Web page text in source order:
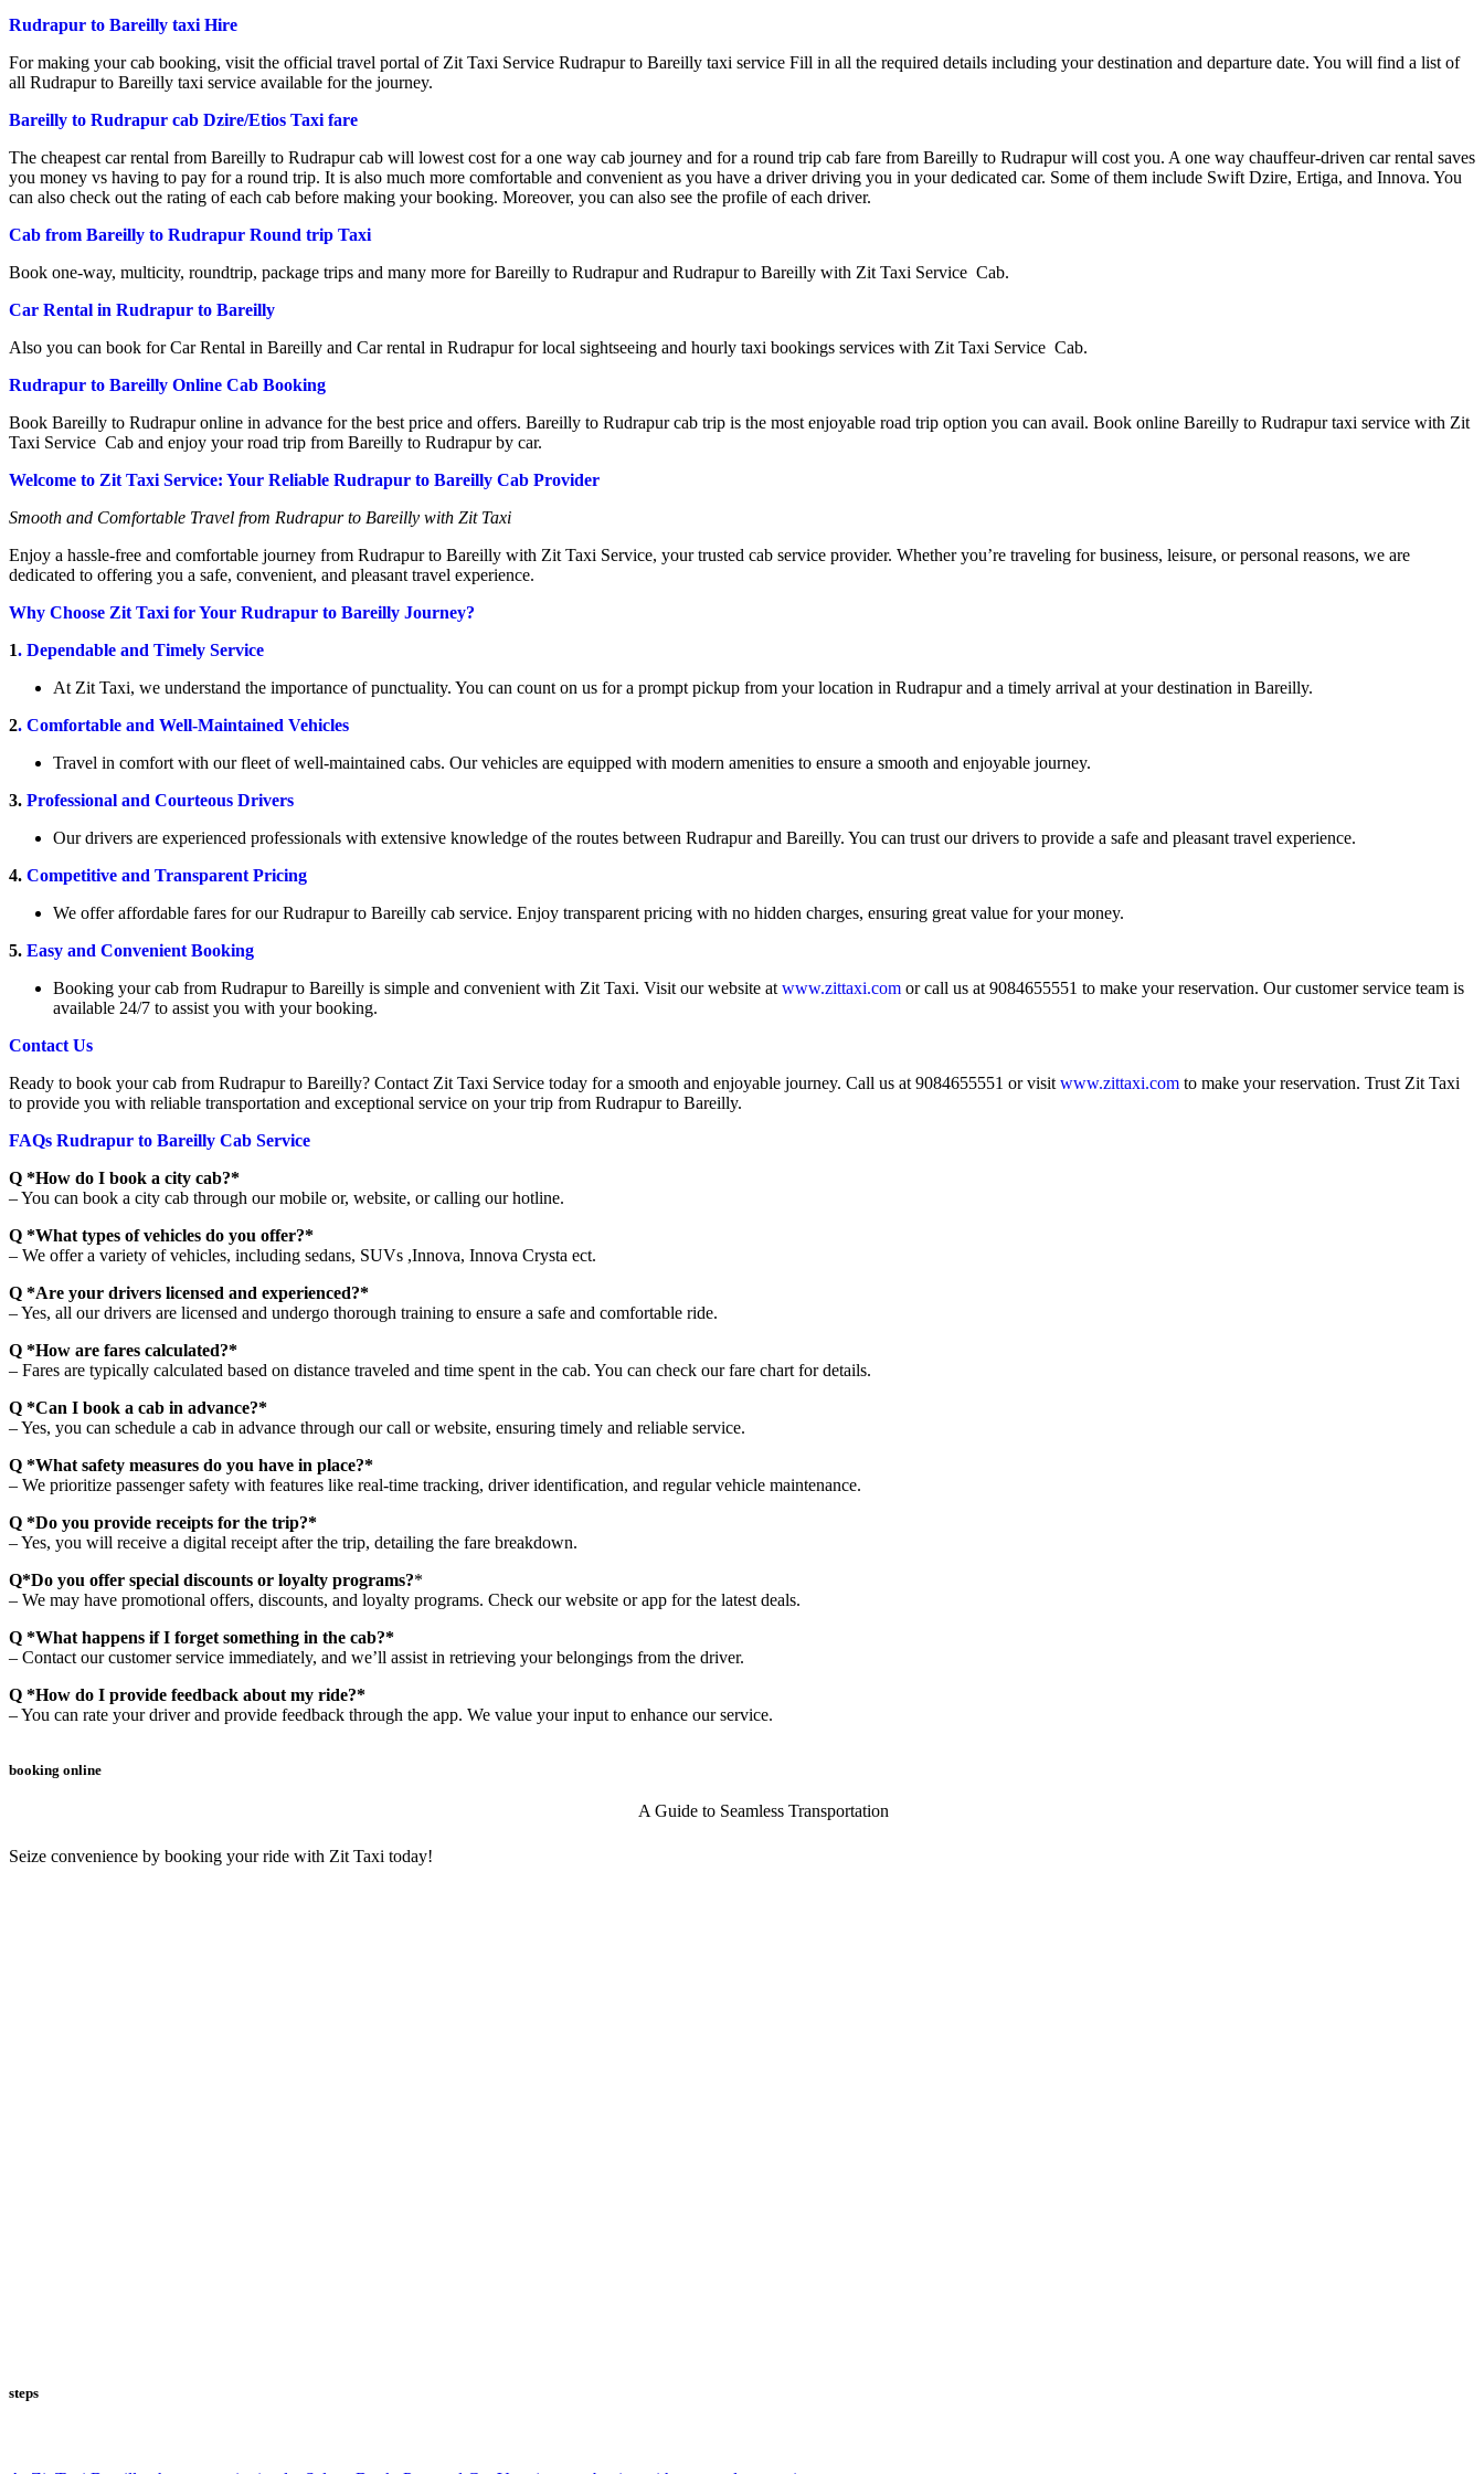
Rudrapur to Bareilly taxi Hire
For making your cab booking, visit the official travel portal of Zit Taxi Service Rudrapur to Bareilly taxi service Fill in all the required details including your destination and departure date. You will find a list of
all Rudrapur to Bareilly taxi service available for the journey.
Bareilly to Rudrapur cab Dzire/Etios Taxi fare
The cheapest car rental from Bareilly to Rudrapur cab will lowest cost for a one way cab journey and for a round trip cab fare from Bareilly to Rudrapur will cost you. A one way chauffeur-driven car rental saves
you money vs having to pay for a round trip. It is also much more comfortable and convenient as you have a driver driving you in your dedicated car. Some of them include Swift Dzire, Ertiga, and Innova. You
can also check out the rating of each cab before making your booking. Moreover, you can also see the profile of each driver.
Cab from Bareilly to Rudrapur Round trip Taxi
Book one-way, multicity, roundtrip, package trips and many more for Bareilly to Rudrapur and Rudrapur to Bareilly with Zit Taxi Service Cab.
Car Rental in Rudrapur to Bareilly
Also you can book for Car Rental in Bareilly and Car rental in Rudrapur for local sightseeing and hourly taxi bookings services with Zit Taxi Service Cab.
Rudrapur to Bareilly Online Cab Booking
Book Bareilly to Rudrapur online in advance for the best price and offers. Bareilly to Rudrapur cab trip is the most enjoyable road trip option you can avail. Book online Bareilly to Rudrapur taxi service with Zit
Taxi Service Cab and enjoy your road trip from Bareilly to Rudrapur by car.
Welcome to Zit Taxi Service: Your Reliable Rudrapur to Bareilly Cab Provider
Smooth and Comfortable Travel from Rudrapur to Bareilly with Zit Taxi
Enjoy a hassle-free and comfortable journey from Rudrapur to Bareilly with Zit Taxi Service, your trusted cab service provider. Whether you’re traveling for business, leisure, or personal reasons, we are
dedicated to offering you a safe, convenient, and pleasant travel experience.
Why Choose Zit Taxi for Your Rudrapur to Bareilly Journey?
1. Dependable and Timely Service
At Zit Taxi, we understand the importance of punctuality. You can count on us for a prompt pickup from your location in Rudrapur and a timely arrival at your destination in Bareilly.
2. Comfortable and Well-Maintained Vehicles
Travel in comfort with our fleet of well-maintained cabs. Our vehicles are equipped with modern amenities to ensure a smooth and enjoyable journey.
3. Professional and Courteous Drivers
Our drivers are experienced professionals with extensive knowledge of the routes between Rudrapur and Bareilly. You can trust our drivers to provide a safe and pleasant travel experience.
4. Competitive and Transparent Pricing
We offer affordable fares for our Rudrapur to Bareilly cab service. Enjoy transparent pricing with no hidden charges, ensuring great value for your money.
5. Easy and Convenient Booking
Booking your cab from Rudrapur to Bareilly is simple and convenient with Zit Taxi. Visit our website at www.zittaxi.com or call us at 9084655551 to make your reservation. Our customer service team is
available 24/7 to assist you with your booking.
Contact Us
Ready to book your cab from Rudrapur to Bareilly? Contact Zit Taxi Service today for a smooth and enjoyable journey. Call us at 9084655551 or visit www.zittaxi.com to make your reservation. Trust Zit Taxi
to provide you with reliable transportation and exceptional service on your trip from Rudrapur to Bareilly.
FAQs Rudrapur to Bareilly Cab Service
Q *How do I book a city cab?*
– You can book a city cab through our mobile or, website, or calling our hotline.
Q *What types of vehicles do you offer?*
– We offer a variety of vehicles, including sedans, SUVs ,Innova, Innova Crysta ect.
Q *Are your drivers licensed and experienced?*
– Yes, all our drivers are licensed and undergo thorough training to ensure a safe and comfortable ride.
Q *How are fares calculated?*
– Fares are typically calculated based on distance traveled and time spent in the cab. You can check our fare chart for details.
Q *Can I book a cab in advance?*
– Yes, you can schedule a cab in advance through our call or website, ensuring timely and reliable service.
Q *What safety measures do you have in place?*
– We prioritize passenger safety with features like real-time tracking, driver identification, and regular vehicle maintenance.
Q *Do you provide receipts for the trip?*
– Yes, you will receive a digital receipt after the trip, detailing the fare breakdown.
Q*Do you offer special discounts or loyalty programs?*
– We may have promotional offers, discounts, and loyalty programs. Check our website or app for the latest deals.
Q *What happens if I forget something in the cab?*
– Contact our customer service immediately, and we’ll assist in retrieving your belongings from the driver.
Q *How do I provide feedback about my ride?*
– You can rate your driver and provide feedback through the app. We value your input to enhance our service.
booking online
Seize convenience by booking your ride with Zit Taxi today!
A Guide to Seamless Transportation
steps